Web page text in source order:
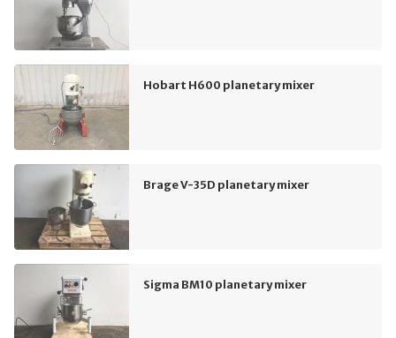
Hobart H600 planetary mixer
Brage V-35D planetary mixer
Sigma BM10 planetary mixer